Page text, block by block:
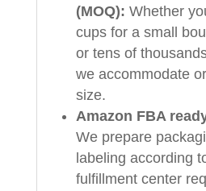
(MOQ): Whether
cups for a small
or tens of
we accommodate
size.
Amazon FBA
We prepare
labeling according
fulfillment center